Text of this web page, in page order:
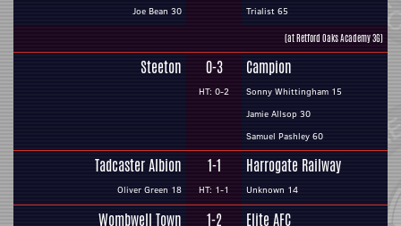
Joe Bean 30
Trialist 65
(at Retford Oaks Academy 3G)
Steeton 0-3
HT: 0-2
Campion
Sonny Whittingham 15
Jamie Allsop 30
Samuel Pashley 60
Tadcaster Albion
Oliver Green 18
1-1
HT: 1-1
Harrogate Railway
Unknown 14
Wombwell Town 1-2 Elite AFC